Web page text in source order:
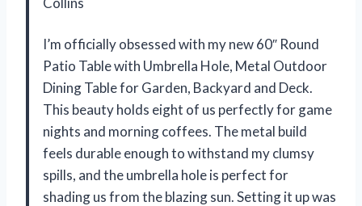
I’m officially obsessed with my new 60″ Round
Patio Table with Umbrella Hole, Metal Outdoor
Dining Table for Garden, Backyard and Deck.
This beauty holds eight of us perfectly for game
nights and morning coffees. The metal build
feels durable enough to withstand my clumsy
spills, and the umbrella hole is perfect for
shading us from the blazing sun. Setting it up was